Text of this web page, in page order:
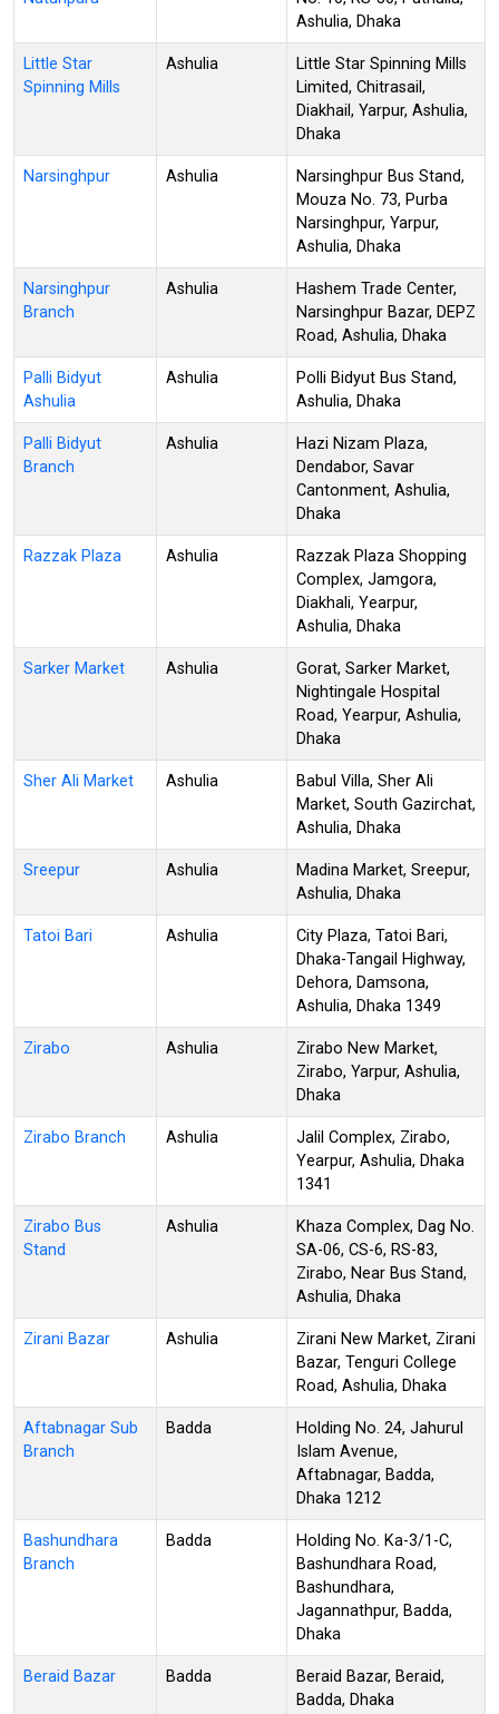
Ashulia, Dhaka
Little Star
Spinning Mills
Ashulia
Little Star Spinning Mills
Limited, Chitrasail,
Diakhail, Yarpur, Ashulia,
Dhaka
Narsinghpur Ashulia
Narsinghpur Bus Stand,
Mouza No. 73, Purba
Narsinghpur, Yarpur,
Ashulia, Dhaka
Narsinghpur
Branch
Ashulia
Hashem Trade Center,
Narsinghpur Bazar, DEPZ
Road, Ashulia, Dhaka
Palli Bidyut
Ashulia
Ashulia
Polli Bidyut Bus Stand,
Ashulia, Dhaka
Palli Bidyut
Branch
Ashulia
Hazi Nizam Plaza,
Dendabor, Savar
Cantonment, Ashulia,
Dhaka
Razzak Plaza Ashulia
Razzak Plaza Shopping
Complex, Jamgora,
Diakhali, Yearpur,
Ashulia, Dhaka
Sarker Market Ashulia
Gorat, Sarker Market,
Nightingale Hospital
Road, Yearpur, Ashulia,
Dhaka
Sher Ali Market Ashulia
Babul Villa, Sher Ali
Market, South Gazirchat,
Ashulia, Dhaka
Sreepur Ashulia
Madina Market, Sreepur,
Ashulia, Dhaka
Tatoi Bari Ashulia
City Plaza, Tatoi Bari,
Dhaka-Tangail Highway,
Dehora, Damsona,
Ashulia, Dhaka 1349
Zirabo Ashulia
Zirabo New Market,
Zirabo, Yarpur, Ashulia,
Dhaka
Zirabo Branch Ashulia
Jalil Complex, Zirabo,
Yearpur, Ashulia, Dhaka
1341
Zirabo Bus
Stand
Ashulia
Khaza Complex, Dag No.
SA-06, CS-6, RS-83,
Zirabo, Near Bus Stand,
Ashulia, Dhaka
Zirani Bazar Ashulia
Zirani New Market, Zirani
Bazar, Tenguri College
Road, Ashulia, Dhaka
Aftabnagar Sub
Branch
Badda
Holding No. 24, Jahurul
Islam Avenue,
Aftabnagar, Badda,
Dhaka 1212
Bashundhara
Branch
Badda
Holding No. Ka-3/1-C,
Bashundhara Road,
Bashundhara,
Jagannathpur, Badda,
Dhaka
Beraid Bazar Badda
Beraid Bazar, Beraid,
Badda, Dhaka